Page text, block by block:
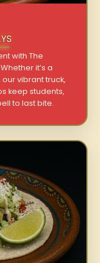
with The
it’s a
vibrant truck,
keep students,
to last bite.